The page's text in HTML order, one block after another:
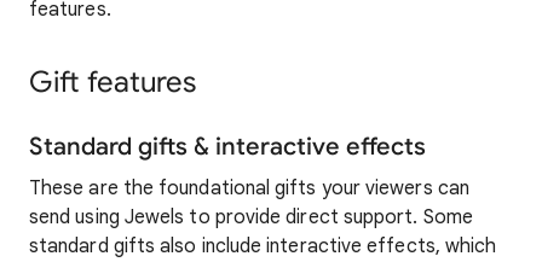
features.
Gift features
Standard gifts & interactive effects
These are the foundational gifts your viewers can
send using Jewels to provide direct support. Some
standard gifts also include interactive effects, which